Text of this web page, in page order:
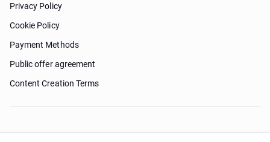
Privacy Policy
Cookie Policy
Payment Methods
Public offer agreement
Content Creation Terms